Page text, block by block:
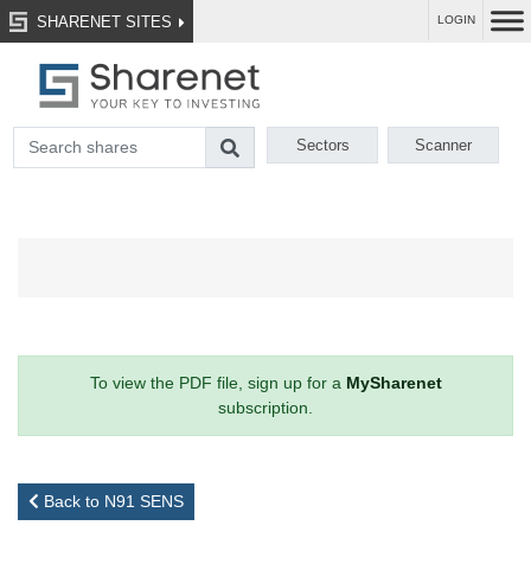
SHARENET SITES LOGIN
Sectors Scanner
To view the PDF file, sign up for a MySharenet
subscription.
Back to N91 SENS